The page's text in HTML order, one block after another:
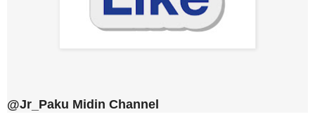
@Jr_Paku Midin Channel